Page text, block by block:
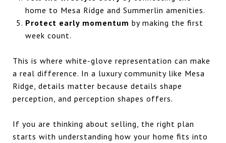
home to Mesa Ridge and Summerlin amenities.
Protect early momentum by making the first
week count.
This is where white-glove representation can make
a real difference. In a luxury community like Mesa
Ridge, details matter because details shape
perception, and perception shapes offers.
If you are thinking about selling, the right plan
starts with understanding how your home fits into